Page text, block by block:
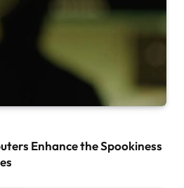
Enhance the Spookiness